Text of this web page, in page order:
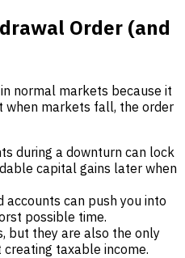
Order (and
normal markets because it
when markets fall, the order
during a downturn can lock
capital gains later when
can push you into
possible time.
but they are also the only
taxable income.